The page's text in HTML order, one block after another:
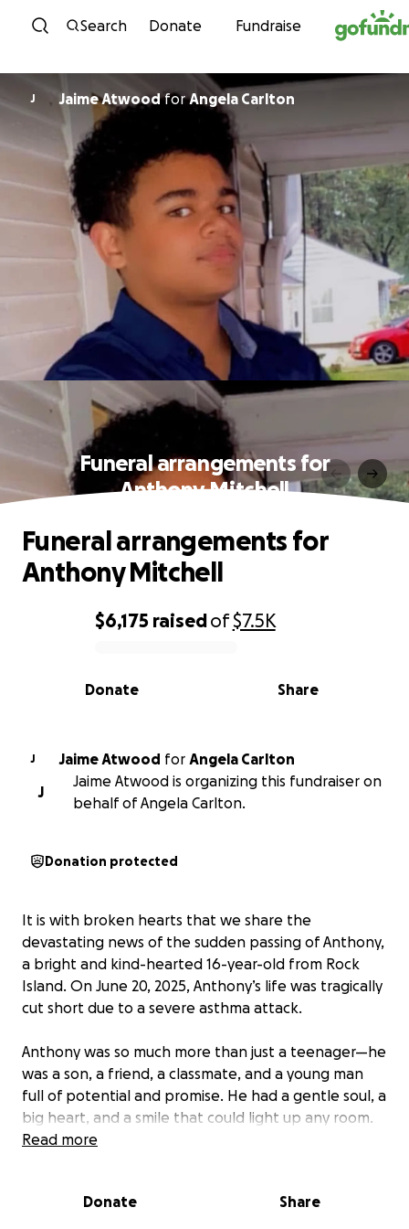
Skip to content
Search Donate Fundraise
J Jaime AtwoodforAngela Carlton
Funeral arrangements for
Anthony Mitchell
0% complete
$6,175 raisedof$7.5K
Share
Donate
Funeral arrangements for
Anthony Mitchell
J Jaime Atwood for Angela Carlton
J
Jaime Atwood is organizing this fundraiser on
behalf of Angela Carlton.
Donation protected
It is with broken hearts that we share the
devastating news of the sudden passing of Anthony,
a bright and kind-hearted 16-year-old from Rock
Island. On June 20, 2025, Anthony’s life was tragically
cut short due to a severe asthma attack.
Anthony was so much more than just a teenager—he
was a son, a friend, a classmate, and a young man
full of potential and promise. He had a gentle soul, a
big heart, and a smile that could light up any room.
Whether he was spending time with friends, helping
Read more
Donate Share